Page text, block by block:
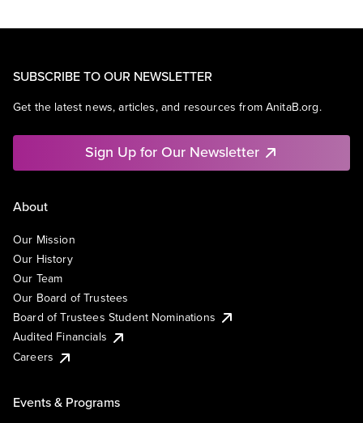
SUBSCRIBE TO OUR NEWSLETTER
Get the latest news, articles, and resources from AnitaB.org.
Sign Up for Our Newsletter
About
Our Mission
Our History
Our Team
Our Board of Trustees
Board of Trustees Student Nominations
Audited Financials
Careers
Events & Programs